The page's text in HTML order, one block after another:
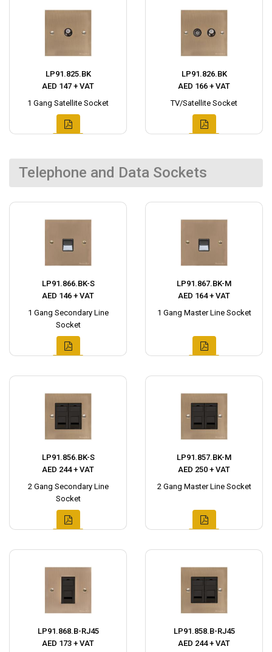
LP91.825.BK
AED 147 + VAT
1 Gang Satellite Socket
LP91.826.BK
AED 166 + VAT
TV/Satellite Socket
Telephone and Data Sockets
LP91.866.BK-S
AED 146 + VAT
1 Gang Secondary Line
Socket
LP91.867.BK-M
AED 164 + VAT
1 Gang Master Line Socket
LP91.856.BK-S
AED 244 + VAT
2 Gang Secondary Line
Socket
LP91.857.BK-M
AED 250 + VAT
2 Gang Master Line Socket
LP91.868.B-RJ45
AED 173 + VAT
LP91.858.B-RJ45
AED 244 + VAT